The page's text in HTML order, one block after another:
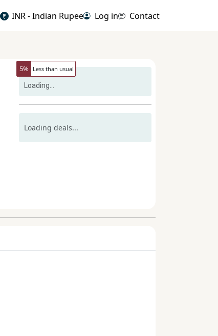
₹ INR - Indian Rupee Log in Contact
5% Less than usual
Loading...
Loading deals...